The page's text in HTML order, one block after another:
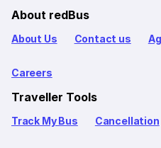
About redBus
About Us Contact us
Careers
Traveller Tools
Track My Bus Cancellation